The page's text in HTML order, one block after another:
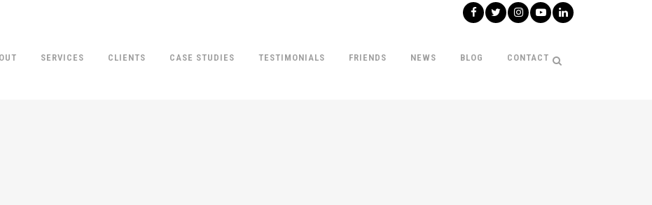
SERVICES CLIENTS CASE STUDIES TESTIMONIALS FRIENDS NEWS BLOG CONTACT